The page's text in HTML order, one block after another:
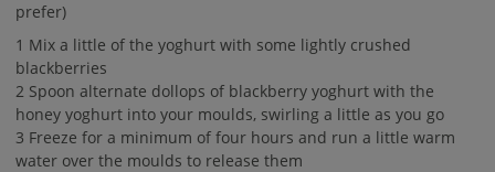
prefer)
1 Mix a little of the yoghurt with some lightly crushed
blackberries
2 Spoon alternate dollops of blackberry yoghurt with the
honey yoghurt into your moulds, swirling a little as you go
3 Freeze for a minimum of four hours and run a little warm
water over the moulds to release them